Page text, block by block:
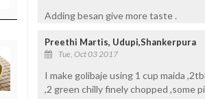
Adding besan give more taste .
Preethi Martis, Udupi,Shankerpura
Tue, Oct 03 2017
I make golibaje using 1 cup maida
,2 green chilly finely chopped ,some